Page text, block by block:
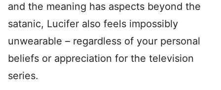
and the meaning has aspects beyond the
satanic, Lucifer also feels impossibly
unwearable – regardless of your personal
beliefs or appreciation for the television
series.